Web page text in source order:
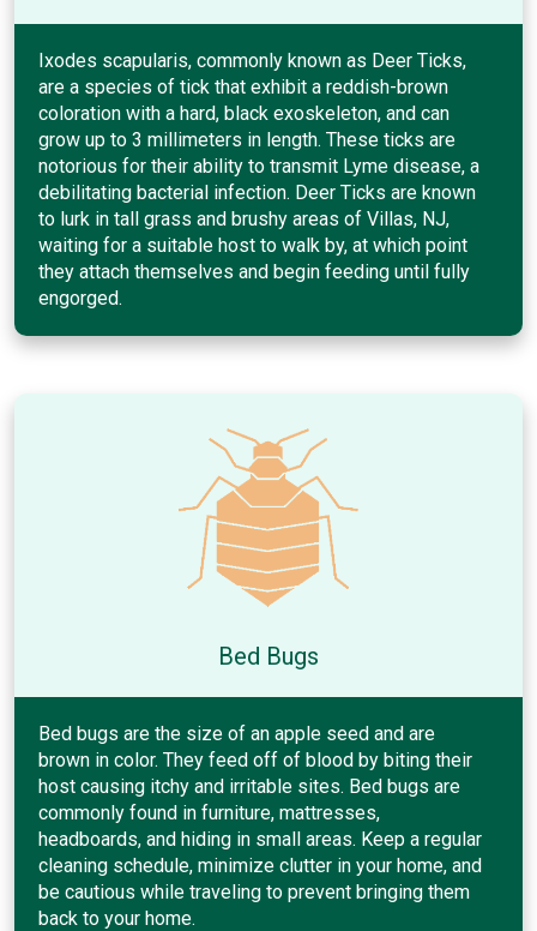
Ixodes scapularis, commonly known as Deer Ticks,
are a species of tick that exhibit a reddish-brown
coloration with a hard, black exoskeleton, and can
grow up to 3 millimeters in length. These ticks are
notorious for their ability to transmit Lyme disease, a
debilitating bacterial infection. Deer Ticks are known
to lurk in tall grass and brushy areas of Villas, NJ,
waiting for a suitable host to walk by, at which point
they attach themselves and begin feeding until fully
engorged.
Bed Bugs
Bed bugs are the size of an apple seed and are
brown in color. They feed off of blood by biting their
host causing itchy and irritable sites. Bed bugs are
commonly found in furniture, mattresses,
headboards, and hiding in small areas. Keep a regular
cleaning schedule, minimize clutter in your home, and
be cautious while traveling to prevent bringing them
back to your home.